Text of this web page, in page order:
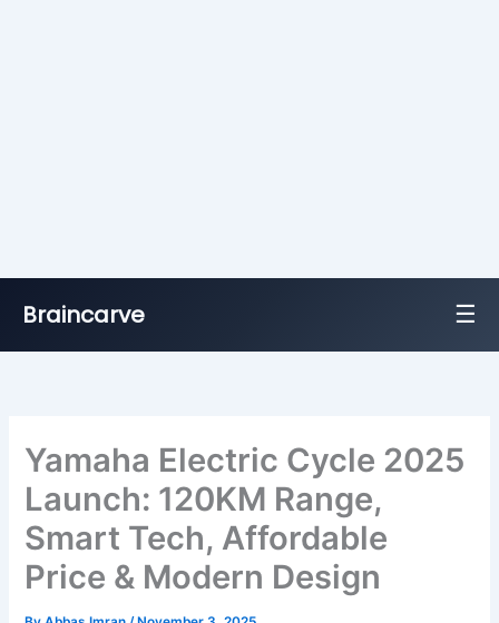
Braincarve ☰
Yamaha Electric Cycle 2025
Launch: 120KM Range,
Smart Tech, Affordable
Price & Modern Design